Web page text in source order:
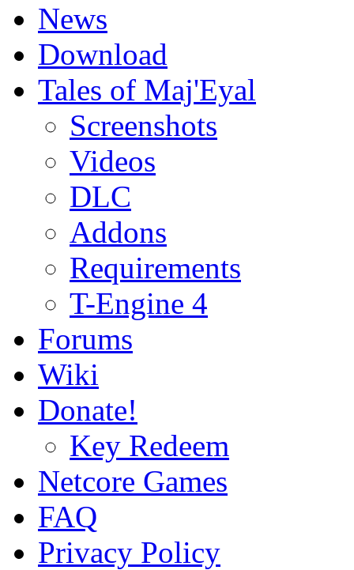
News
Download
Tales of Maj'Eyal
Screenshots
Videos
DLC
Addons
Requirements
T-Engine 4
Forums
Wiki
Donate!
Key Redeem
Netcore Games
FAQ
Privacy Policy